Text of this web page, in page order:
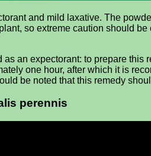
and mild laxative. The
so extreme caution should
an expectorant: to prepare
one hour, after which it is
be noted that this remedy
perennis